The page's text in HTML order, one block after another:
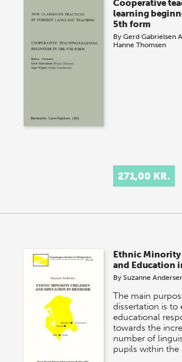
Cooperative
learning
5th form
ByGerd Gabrielsen
Hanne Thomsen
271,00 KR.
Ethnic
and Education
BySuzanne
The main
dissertation is to
educational
towards the
number of
pupils within the